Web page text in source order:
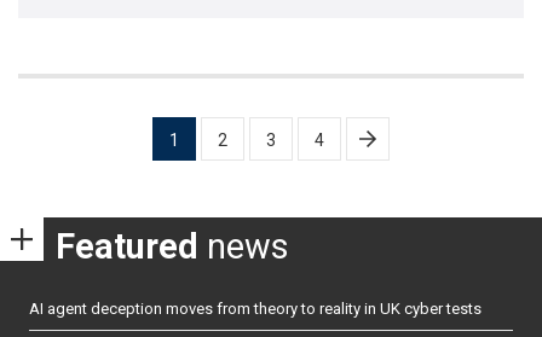
pagination
1 2 3 4
Featured news
AI agent deception moves from theory to reality in UK cyber tests